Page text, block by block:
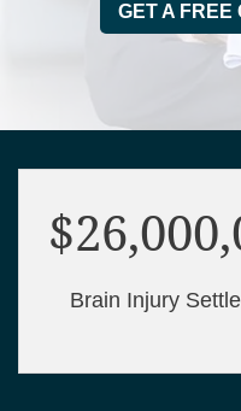
GET A FREE
Brain Injury